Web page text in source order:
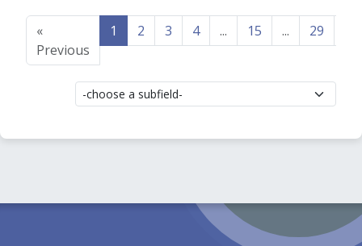
«
Previous
1 2 3 4 ... 15 ... 29